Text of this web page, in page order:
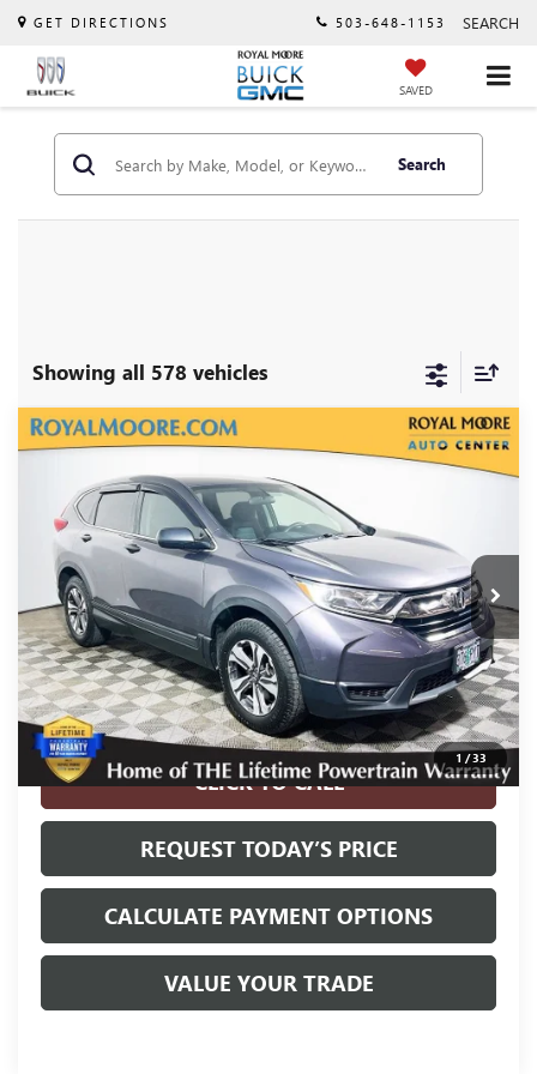
GET DIRECTIONS 503-648-1153 SEARCH
SAVED
Search
Showing all 578 vehicles
1/33
USED2019HONDA CR-VLX
2HKRW6H38KH220659Stock:460342AModel:
139,799 mi Ext.
$15,900
INTERNET PRICE
Less
Internet Price $15,900
Disclosure
Disclaimers
CLICK TO CALL
REQUEST TODAY’S PRICE
CALCULATE PAYMENT OPTIONS
VALUE YOUR TRADE
Compare Vehicle